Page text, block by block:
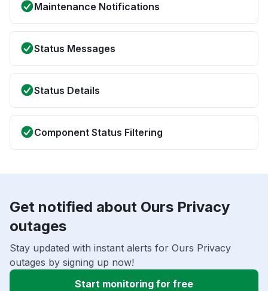
Maintenance Notifications
Status Messages
Status Details
Component Status Filtering
Get notified about Ours Privacy
outages
Stay updated with instant alerts for Ours Privacy
outages by signing up now!
Start monitoring for free